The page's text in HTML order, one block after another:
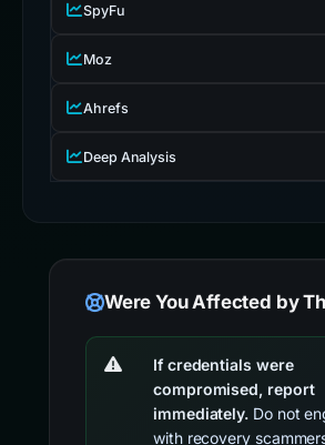
SpyFu
Moz
Ahrefs
Deep Analysis
Were You Affected by
If credentials were
compromised, report
immediately. Do not
with recovery